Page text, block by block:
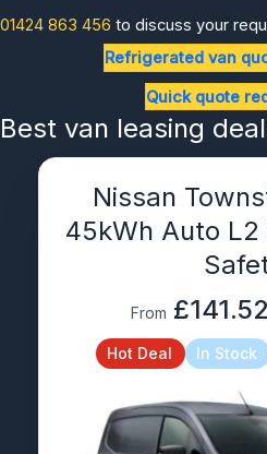
01424 863 456 to discuss your
Refrigerated van
Quick quote
Best van leasing
Nissan
45kWh Auto L2
From £141.52
Hot Deal In Stock